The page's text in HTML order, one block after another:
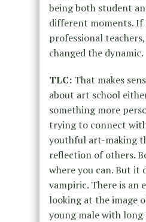
being both student
different moments. If
professional
changed the dynamic.
TLC:That makes
about art school
something more
trying to connect
youthful art-making
reflection of others.
where you can. But it
vampiric. There is an
looking at the image
young male with